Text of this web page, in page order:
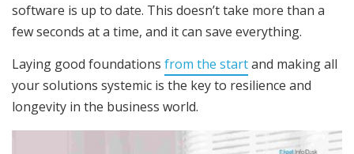
software is up to date. This doesn’t take more than a
few seconds at a time, and it can save everything.
Laying good foundations from the startand making all
your solutions systemic is the key to resilience and
longevity in the business world.